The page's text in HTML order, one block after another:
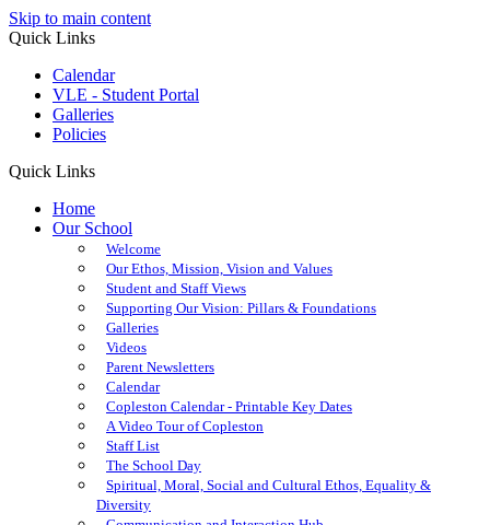
Skip to main content
Quick Links
Calendar
VLE - Student Portal
Galleries
Policies
Quick Links
Home
Our School
Welcome
Our Ethos, Mission, Vision and Values
Student and Staff Views
Supporting Our Vision: Pillars & Foundations
Galleries
Videos
Parent Newsletters
Calendar
Copleston Calendar - Printable Key Dates
A Video Tour of Copleston
Staff List
The School Day
Spiritual, Moral, Social and Cultural Ethos, Equality &
Diversity